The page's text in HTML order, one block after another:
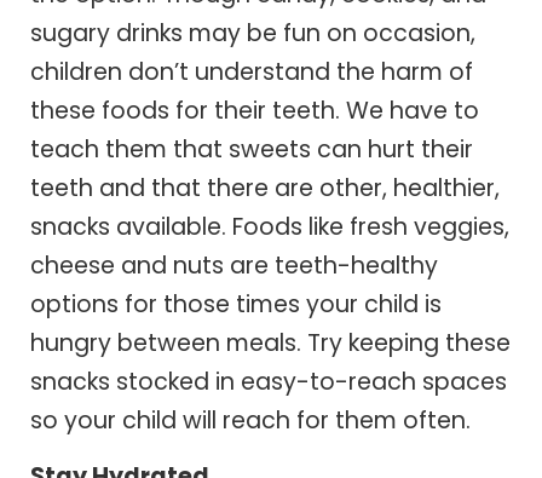
sugary drinks may be fun on occasion,
children don’t understand the harm of
these foods for their teeth. We have to
teach them that sweets can hurt their
teeth and that there are other, healthier,
snacks available. Foods like fresh veggies,
cheese and nuts are teeth-healthy
options for those times your child is
hungry between meals. Try keeping these
snacks stocked in easy-to-reach spaces
so your child will reach for them often.